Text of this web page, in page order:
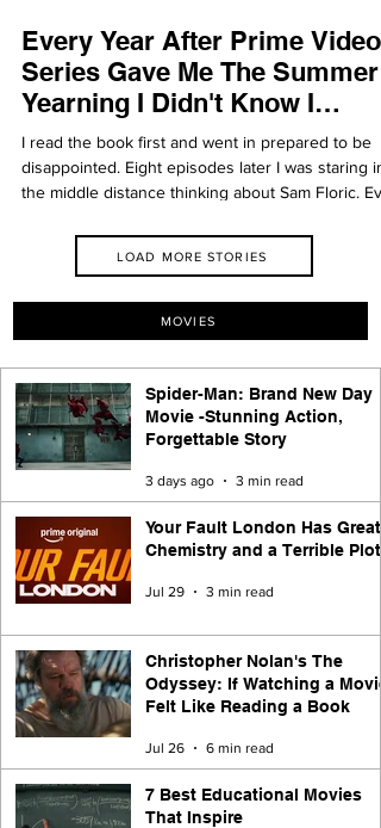
Every Year After Prime Video
Series Gave Me The Summer
Yearning I Didn't Know I
Needed
I read the book first and went in prepared to be
disappointed. Eight episodes later I was staring
the middle distance thinking about Sam Floric.
LOAD MORE STORIES
MOVIES
Spider-Man: Brand New Day
Movie -Stunning Action,
Forgettable Story
3 days ago 3 min read
Your Fault London Has Great
Chemistry and a Terrible Plot
Jul 29 3 min read
Christopher Nolan's The
Odyssey: If Watching a Movie
Felt Like Reading a Book
Jul 26 6 min read
7 Best Educational Movies
That Inspire